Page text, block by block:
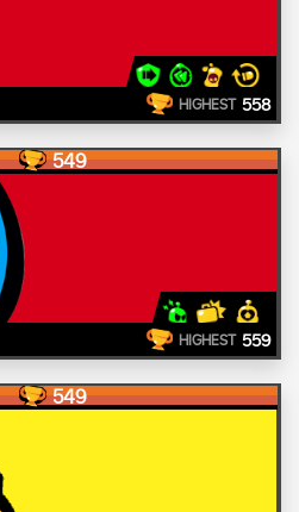
HIGHEST 558
549
HIGHEST 559
549